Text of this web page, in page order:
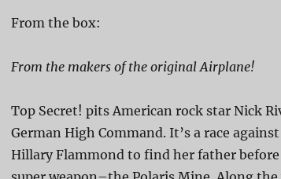
From the box:
From the makers of the original Airplane!
Top Secret! pits American rock star Nick
German High Command. It’s a race
Hillary Flammond to find her father